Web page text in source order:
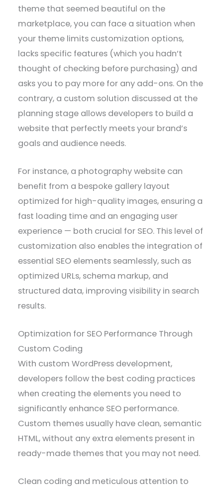
theme that seemed beautiful on the
marketplace, you can face a situation when
your theme limits customization options,
lacks specific features (which you hadn’t
thought of checking before purchasing) and
asks you to pay more for any add-ons. On the
contrary, a custom solution discussed at the
planning stage allows developers to build a
website that perfectly meets your brand’s
goals and audience needs.
For instance, a photography website can
benefit from a bespoke gallery layout
optimized for high-quality images, ensuring a
fast loading time and an engaging user
experience — both crucial for SEO. This level of
customization also enables the integration of
essential SEO elements seamlessly, such as
optimized URLs, schema markup, and
structured data, improving visibility in search
results.
Optimization for SEO Performance Through
Custom Coding
With custom WordPress development,
developers follow the best coding practices
when creating the elements you need to
significantly enhance SEO performance.
Custom themes usually have clean, semantic
HTML, without any extra elements present in
ready-made themes that you may not need.
Clean coding and meticulous attention to